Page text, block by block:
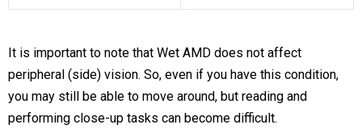
It is important to note that Wet AMD does not affect
peripheral (side) vision. So, even if you have this condition,
you may still be able to move around, but reading and
performing close-up tasks can become difficult.